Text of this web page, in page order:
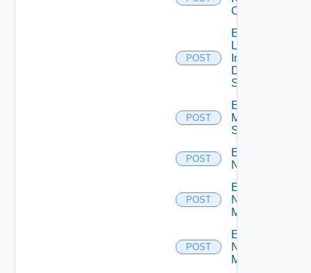
Cluster
POST
Enable
Log
Insight
Data
Source
POST
Enable
Mellanox
Switch
POST
Enable
NSXALB
POST
Enable
Nsxt
Manager
POST
Enable
Nsxv
Manager